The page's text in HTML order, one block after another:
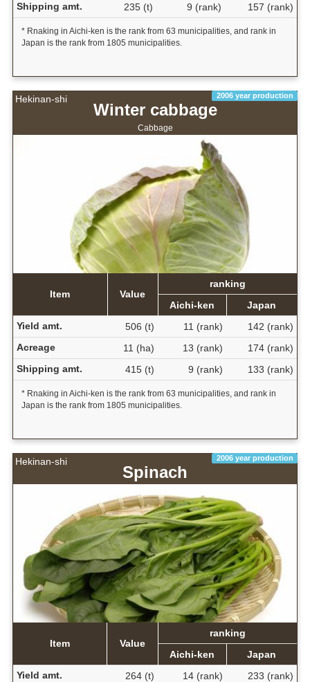
Shipping amt.
235 (t) 9 (rank) 157 (rank)
* Rnaking in Aichi-ken is the rank from 63 municipalities, and rank in
Japan is the rank from 1805 municipalities.
Hekinan-shi 2006 year production
Winter cabbage
Cabbage
Item Value
ranking
Aichi-ken
Japan
Yield amt.
506 (t) 11 (rank)
142 (rank)
Acreage
11 (ha) 13 (rank)
174 (rank)
Shipping amt.
415 (t) 9 (rank) 133 (rank)
* Rnaking in Aichi-ken is the rank from 63 municipalities, and rank in
Japan is the rank from 1805 municipalities.
Hekinan-shi 2006 year production
Spinach
Item Value
ranking
Aichi-ken
Japan
Yield amt.
264 (t) 14 (rank) 233 (rank)